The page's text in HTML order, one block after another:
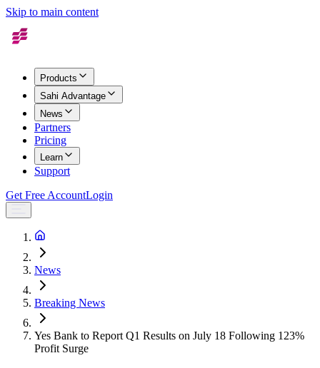
Skip to main content
Products
Sahi Advantage
News
Partners
Pricing
Learn
Support
Get Free AccountLogin
News
Breaking News
Yes Bank to Report Q1 Results on July 18 Following 123%
Profit Surge